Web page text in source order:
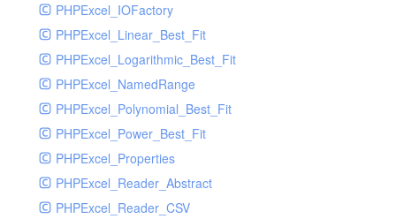
PHPExcel_IOFactory
PHPExcel_Linear_Best_Fit
PHPExcel_Logarithmic_Best_Fit
PHPExcel_NamedRange
PHPExcel_Polynomial_Best_Fit
PHPExcel_Power_Best_Fit
PHPExcel_Properties
PHPExcel_Reader_Abstract
PHPExcel_Reader_CSV